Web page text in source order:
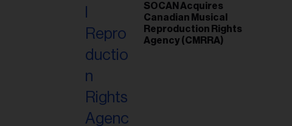
SOCAN Acquires
Canadian Musical
Reproduction Rights
Agency (CMRRA)